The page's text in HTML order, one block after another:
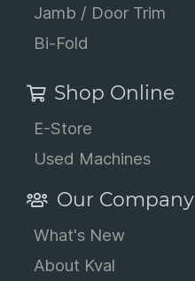
Jamb / Door Trim
Bi-Fold
Shop Online
E-Store
Used Machines
Our Company
What's New
About Kval